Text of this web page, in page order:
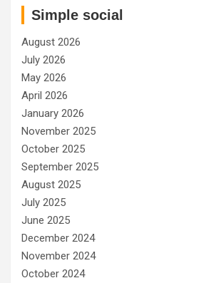
Simple social
August 2026
July 2026
May 2026
April 2026
January 2026
November 2025
October 2025
September 2025
August 2025
July 2025
June 2025
December 2024
November 2024
October 2024